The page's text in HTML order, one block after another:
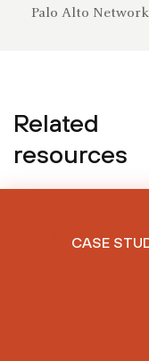
Palo Alto
Related
resources
CASE